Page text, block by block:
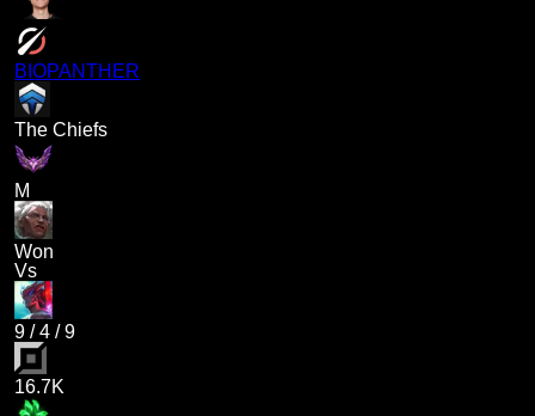
BIOPANTHER
The Chiefs
M
Won
Vs
9 /4 /9
16.7K